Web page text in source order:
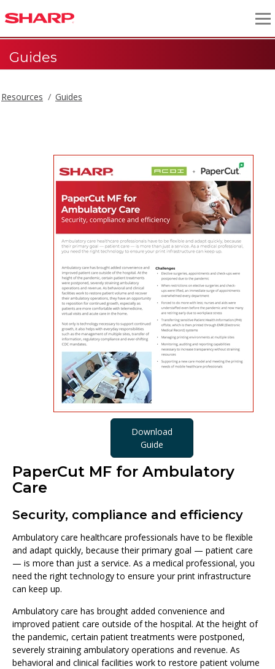
Guides
Resources Guides
Download
Guide
PaperCut MF for Ambulatory
Care
Security, compliance and efficiency
Ambulatory care healthcare professionals have to be flexible
and adapt quickly, because their primary goal — patient care
— is more than just a service. As a medical professional, you
need the right technology to ensure your print infrastructure
can keep up.
Ambulatory care has brought added convenience and
improved patient care outside of the hospital. At the height of
the pandemic, certain patient treatments were postponed,
severely straining ambulatory operations and revenue. As
behavioral and clinical facilities work to restore patient volume